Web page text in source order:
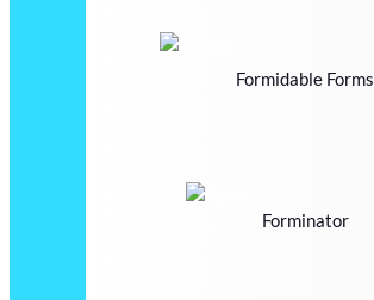
Formidable Forms
Forminator